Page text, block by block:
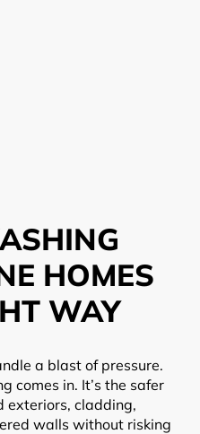
HOMES
WAY
a blast of pressure.
comes in. It’s the safer
exteriors, cladding,
walls without risking